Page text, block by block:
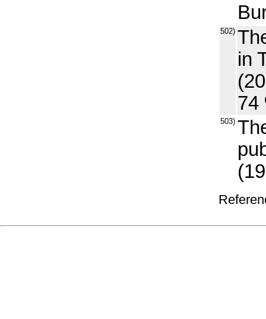
502)
in
74
503)